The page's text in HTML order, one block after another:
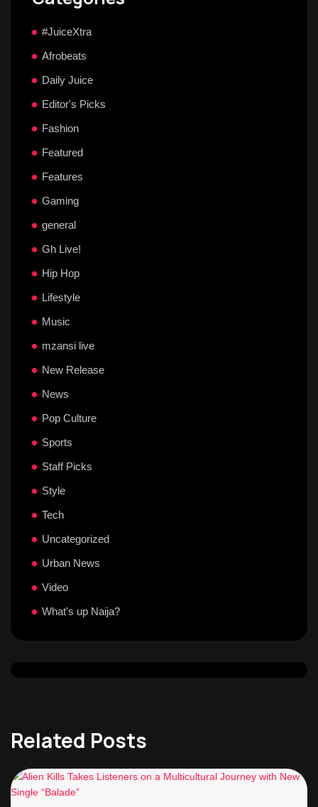
#JuiceXtra
Afrobeats
Daily Juice
Editor's Picks
Fashion
Featured
Features
Gaming
general
Gh Live!
Hip Hop
Lifestyle
Music
mzansi live
New Release
News
Pop Culture
Sports
Staff Picks
Style
Tech
Uncategorized
Urban News
Video
What's up Naija?
Related Posts